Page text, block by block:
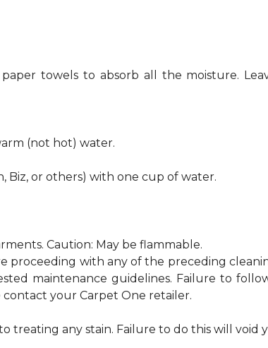
towels to absorb all the moisture.
(not hot) water.
Biz, or others) with one cup of water.
Caution: May be flammable.
proceeding with any of the preceding
maintenance guidelines. Failure to
contact your Carpet One retailer.
treating any stain. Failure to do this will void